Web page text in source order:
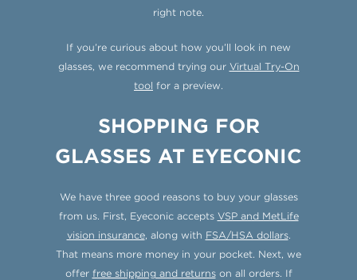
right note.
If you’re curious about how you’ll look in new
glasses, we recommend trying our Virtual Try-On
tool for a preview.
SHOPPING FOR
GLASSES AT EYECONIC
We have three good reasons to buy your glasses
from us. First, Eyeconic accepts VSP and MetLife
vision insurance, along with FSA/HSA dollars.
That means more money in your pocket. Next, we
offer free shipping and returnson all orders. If